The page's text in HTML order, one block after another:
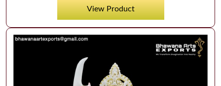
View Product